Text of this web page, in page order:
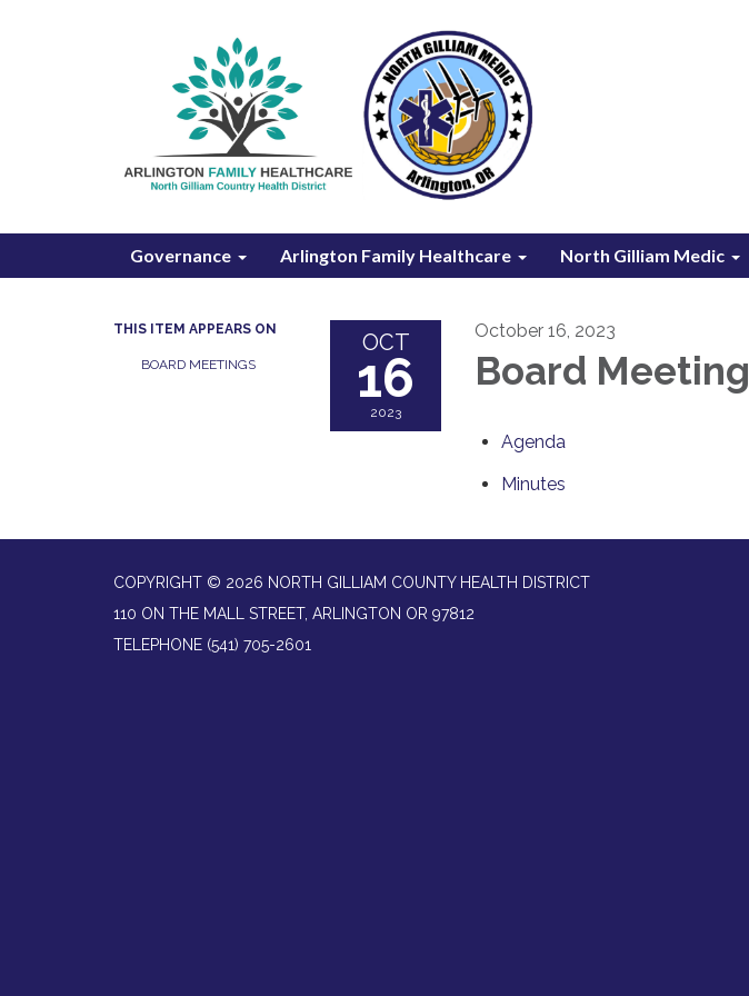
Governance Arlington Family Healthcare North Gilliam Medic
THIS ITEM APPEARS ON
BOARD MEETINGS
OCT
16
2023
October 16, 2023
Board Meeting
Agenda
Minutes
COPYRIGHT © 2026 NORTH GILLIAM COUNTY HEALTH DISTRICT
110 ON THE MALL STREET, ARLINGTON OR 97812
TELEPHONE (541) 705-2601